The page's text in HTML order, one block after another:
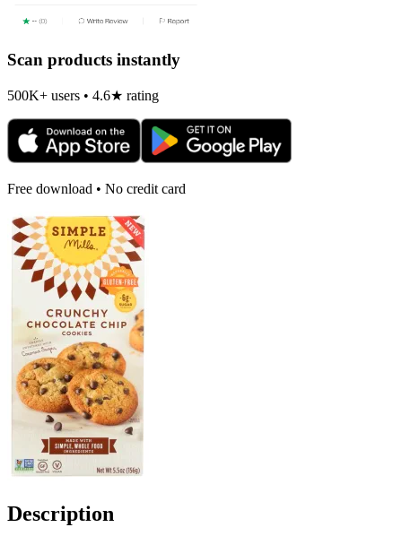
Scan products instantly
500K+ users • 4.6★ rating
Free download • No credit card
Description